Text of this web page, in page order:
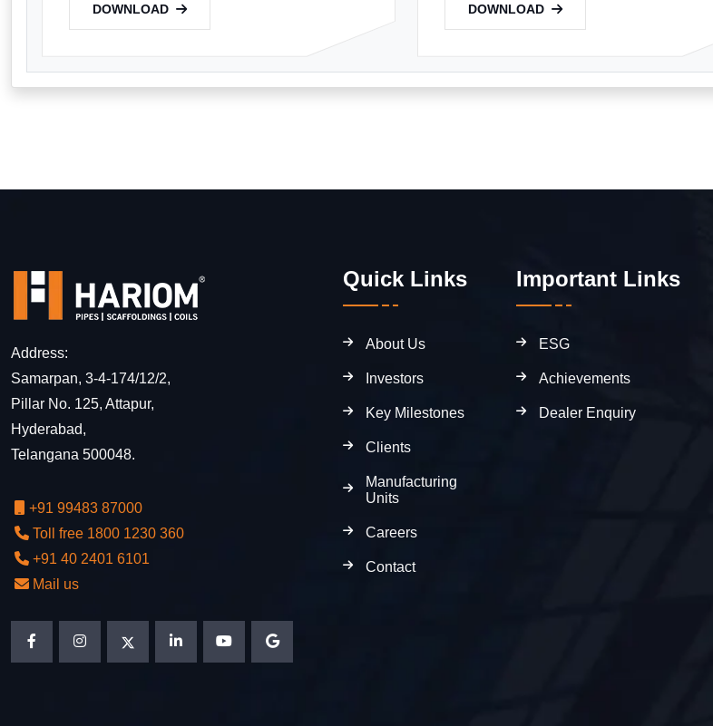
DOWNLOAD DOWNLOAD
Address:
Samarpan, 3-4-174/12/2,
Pillar No. 125, Attapur,
Hyderabad,
Telangana 500048.
+91 99483 87000
Toll free 1800 1230 360
+91 40 2401 6101
Mail us
Quick Links
About Us
Investors
Key Milestones
Clients
Manufacturing
Units
Careers
Contact
Important Links
ESG
Achievements
Dealer Enquiry